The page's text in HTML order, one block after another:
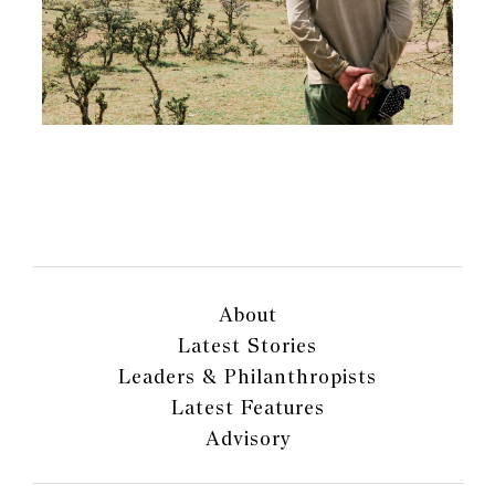
About
Latest Stories
Leaders & Philanthropists
Latest Features
Advisory